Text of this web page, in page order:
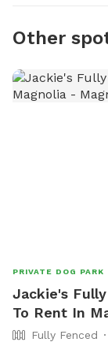
Other
PRIVATE DOG PARK
Jackie's Fully
To Rent In
Fully Fenced